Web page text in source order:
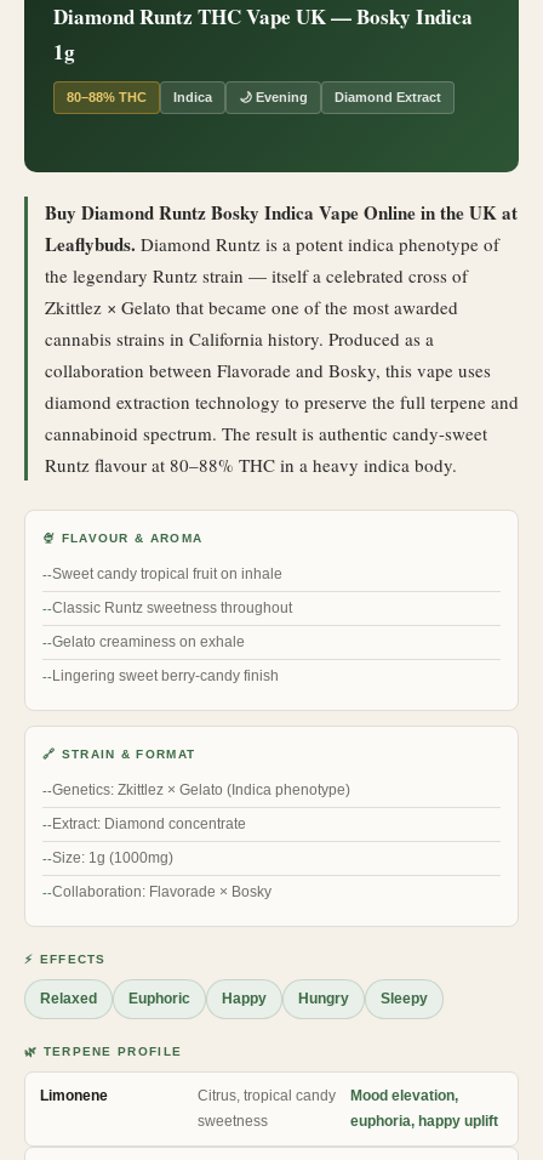
Diamond Runtz THC Vape UK — Bosky Indica
1g
80–88% THC Indica 🌙 Evening Diamond Extract
Buy Diamond Runtz Bosky Indica Vape Online in the UK at
Leaflybuds. Diamond Runtz is a potent indica phenotype of
the legendary Runtz strain — itself a celebrated cross of
Zkittlez × Gelato that became one of the most awarded
cannabis strains in California history. Produced as a
collaboration between Flavorade and Bosky, this vape uses
diamond extraction technology to preserve the full terpene and
cannabinoid spectrum. The result is authentic candy-sweet
Runtz flavour at 80–88% THC in a heavy indica body.
🍨 FLAVOUR & AROMA
Sweet candy tropical fruit on inhale
Classic Runtz sweetness throughout
Gelato creaminess on exhale
Lingering sweet berry-candy finish
🔗 STRAIN & FORMAT
Genetics: Zkittlez × Gelato (Indica phenotype)
Extract: Diamond concentrate
Size: 1g (1000mg)
Collaboration: Flavorade × Bosky
⚡ EFFECTS
Relaxed Euphoric Happy Hungry Sleepy
🌿 TERPENE PROFILE
Limonene
Citrus, tropical candy
sweetness
Mood elevation,
euphoria, happy uplift